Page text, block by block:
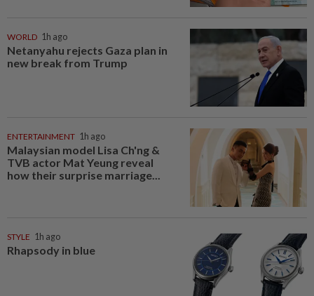
WORLD 1h ago
Netanyahu rejects Gaza plan in
new break from Trump
ENTERTAINMENT 1h ago
Malaysian model Lisa Ch'ng &
TVB actor Mat Yeung reveal
how their surprise marriage...
STYLE 1h ago
Rhapsody in blue